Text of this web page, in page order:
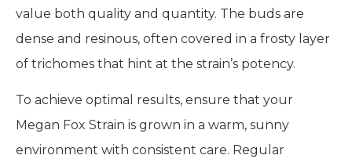
value both quality and quantity. The buds are
dense and resinous, often covered in a frosty layer
of trichomes that hint at the strain’s potency.
To achieve optimal results, ensure that your
Megan Fox Strain is grown in a warm, sunny
environment with consistent care. Regular